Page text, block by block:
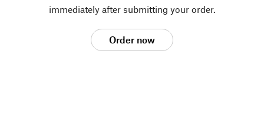
immediately after submitting your order.
Order now